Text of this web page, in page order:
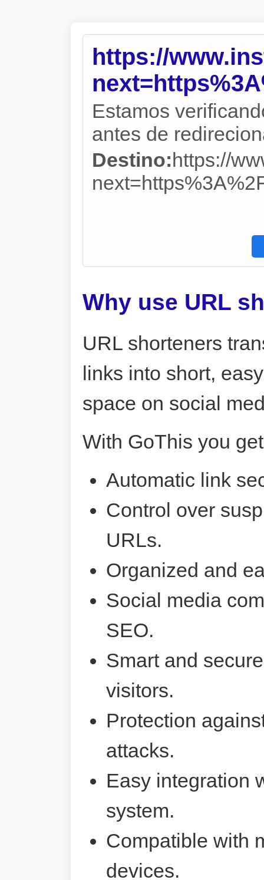
https://
Estamos
antes de
Destino:https://
Why use URL
URL shorteners
links into short,
space on social
With GoThis you
Automatic link
Control over
URLs.
Organized and
Social media
SEO.
Smart and
visitors.
Protection
attacks.
Easy integration
system.
Compatible with
devices.